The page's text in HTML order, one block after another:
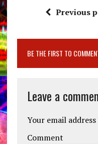
Previous
BE THE FIRST TO
Leave a
Your email
Comment